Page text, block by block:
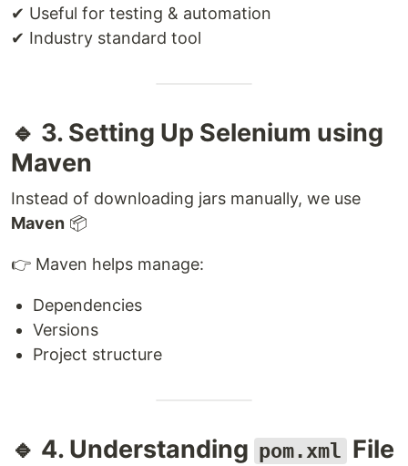
✔ Useful for testing & automation
✔ Industry standard tool
🔹 3. Setting Up Selenium using
Maven
Instead of downloading jars manually, we use
Maven 📦
👉 Maven helps manage:
Dependencies
Versions
Project structure
🔹 4. Understanding pom.xml File